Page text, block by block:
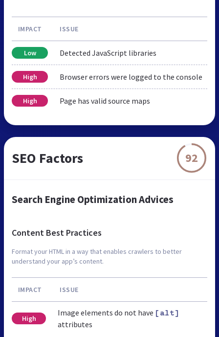
IMPACT ISSUE
Low Detected JavaScript libraries
High Browser errors were logged to the console
High Page has valid source maps
SEO Factors 92
Search Engine Optimization Advices
Content Best Practices
Format your HTML in a way that enables crawlers to better
understand your app’s content.
IMPACT ISSUE
High
Image elements do not have [alt]
attributes